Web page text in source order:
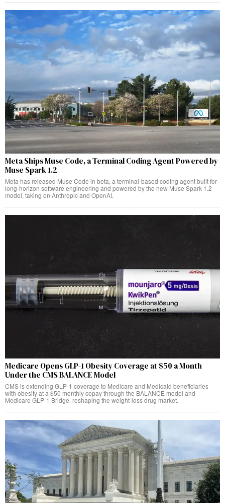
Meta Ships Muse Code, a Terminal Coding Agent Powered by
Muse Spark 1.2
Meta has released Muse Code in beta, a terminal-based coding agent built for
long-horizon software engineering and powered by the new Muse Spark 1.2
model, taking on Anthropic and OpenAI.
Medicare Opens GLP-1 Obesity Coverage at $50 a Month
Under the CMS BALANCE Model
CMS is extending GLP-1 coverage to Medicare and Medicaid beneficiaries
with obesity at a $50 monthly copay through the BALANCE model and
Medicare GLP-1 Bridge, reshaping the weight-loss drug market.